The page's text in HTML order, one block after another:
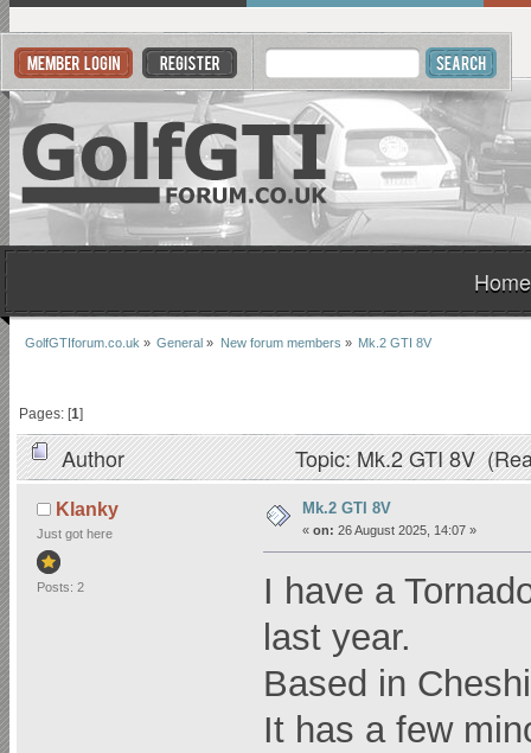
Home
GolfGTIforum.co.uk » General » New forum members » Mk.2 GTI 8V
Pages: [1]
Author Topic: Mk.2 GTI 8V
Klanky
Just got here
Posts: 2
Mk.2 GTI 8V
« on: 26 August 2025, 14:07 »
I have a
last year.
Based in
It has a few